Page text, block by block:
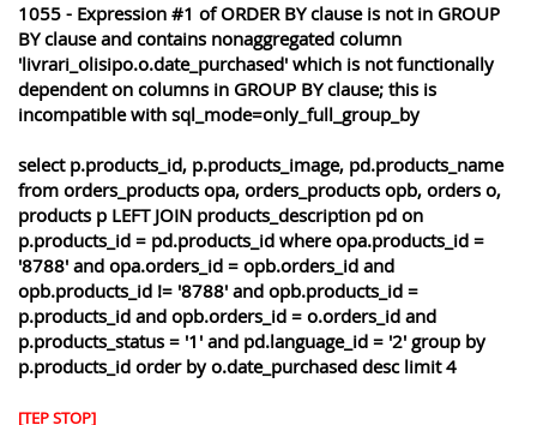
1055 - Expression #1 of ORDER BY clause is not in GROUP
BY clause and contains nonaggregated column
'livrari_olisipo.o.date_purchased' which is not functionally
dependent on columns in GROUP BY clause; this is
incompatible with sql_mode=only_full_group_by
select p.products_id, p.products_image, pd.products_name
from orders_products opa, orders_products opb, orders o,
products p LEFT JOIN products_description pd on
p.products_id = pd.products_id where opa.products_id =
'8788' and opa.orders_id = opb.orders_id and
opb.products_id != '8788' and opb.products_id =
p.products_id and opb.orders_id = o.orders_id and
p.products_status = '1' and pd.language_id = '2' group by
p.products_id order by o.date_purchased desc limit 4
[TEP STOP]